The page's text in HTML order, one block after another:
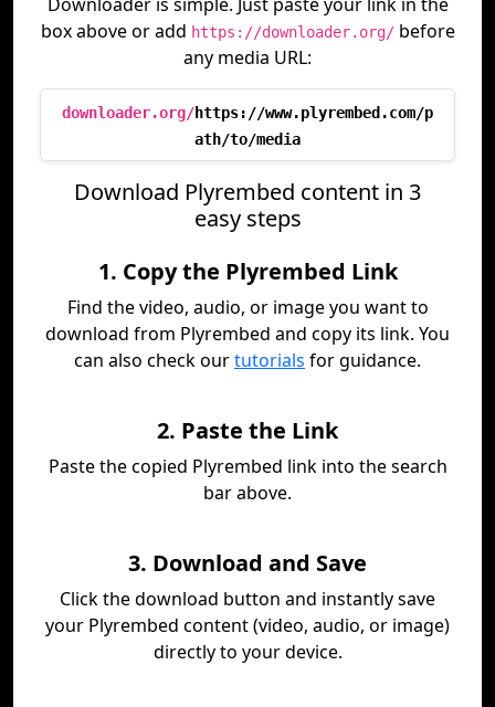
box above or add https://downloader.org/before
any media URL:
downloader.org/https://www.plyrembed.com/p
ath/to/media
Download Plyrembed content in 3
easy steps
1. Copy the Plyrembed Link
Find the video, audio, or image you want to
download from Plyrembed and copy its link. You
can also check ourtutorials for guidance.
2. Paste the Link
Paste the copied Plyrembed link into the search
bar above.
3. Download and Save
Click the download button and instantly save
your Plyrembed content (video, audio, or image)
directly to your device.